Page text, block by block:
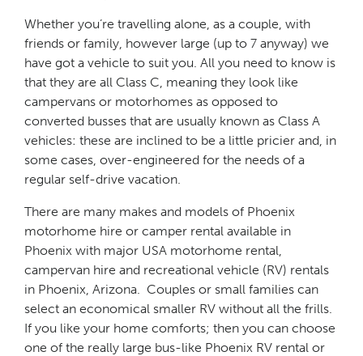
Whether you’re travelling alone, as a couple, with
friends or family, however large (up to 7 anyway) we
have got a vehicle to suit you. All you need to know is
that they are all Class C, meaning they look like
campervans or motorhomes as opposed to
converted busses that are usually known as Class A
vehicles: these are inclined to be a little pricier and, in
some cases, over-engineered for the needs of a
regular self-drive vacation.
There are many makes and models of Phoenix
motorhome hire or camper rental available in
Phoenix with major USA motorhome rental,
campervan hire and recreational vehicle (RV) rentals
in Phoenix, Arizona. Couples or small families can
select an economical smaller RV without all the frills.
If you like your home comforts; then you can choose
one of the really large bus-like Phoenix RV rental or